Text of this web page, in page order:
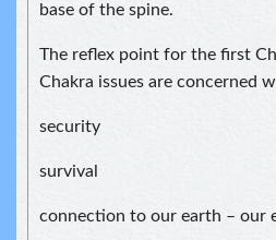
base of the spine.
The reflex point for the first
Chakra issues are concerned
security
survival
connection to our earth – our